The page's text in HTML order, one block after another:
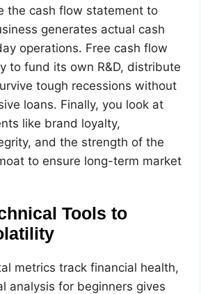
the cash flow statement to
generates actual cash
operations. Free cash flow
to fund its own R&D, distribute
tough recessions without
loans. Finally, you look at
like brand loyalty,
and the strength of the
to ensure long-term market
Tools to
metrics track financial health,
analysis for beginners gives